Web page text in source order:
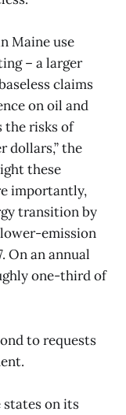
Maine use
– a larger
claims
on oil and
the risks of
dollars,” the
these
importantly,
transition by
emission
On an annual
one-third of
to requests
on its